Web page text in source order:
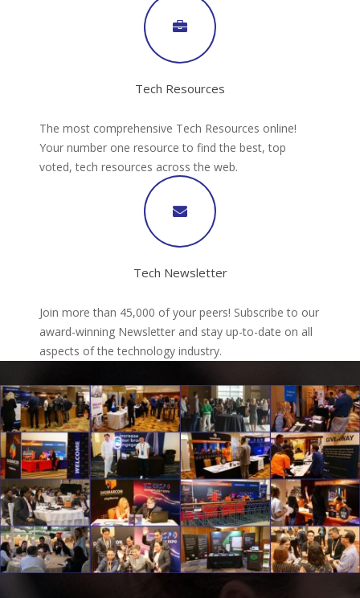
Tech Resources
The most comprehensive Tech Resources online!
Your number one resource to find the best, top
voted, tech resources across the web.
Tech Newsletter
Join more than 45,000 of your peers! Subscribe to our
award-winning Newsletter and stay up-to-date on all
aspects of the technology industry.